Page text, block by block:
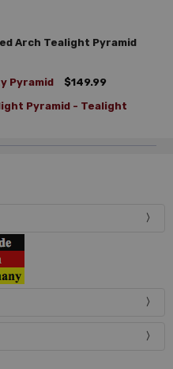
Arch Tealight Pyramid
Pyramid
$149.99
Pyramid - Tealight